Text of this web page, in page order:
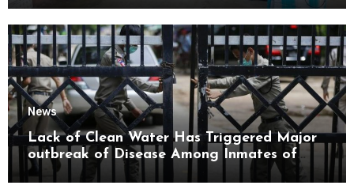
News
Lack of Clean Water Has Triggered Major
outbreak of Disease Among Inmates of
Kyaikmaraw Prison Mon State